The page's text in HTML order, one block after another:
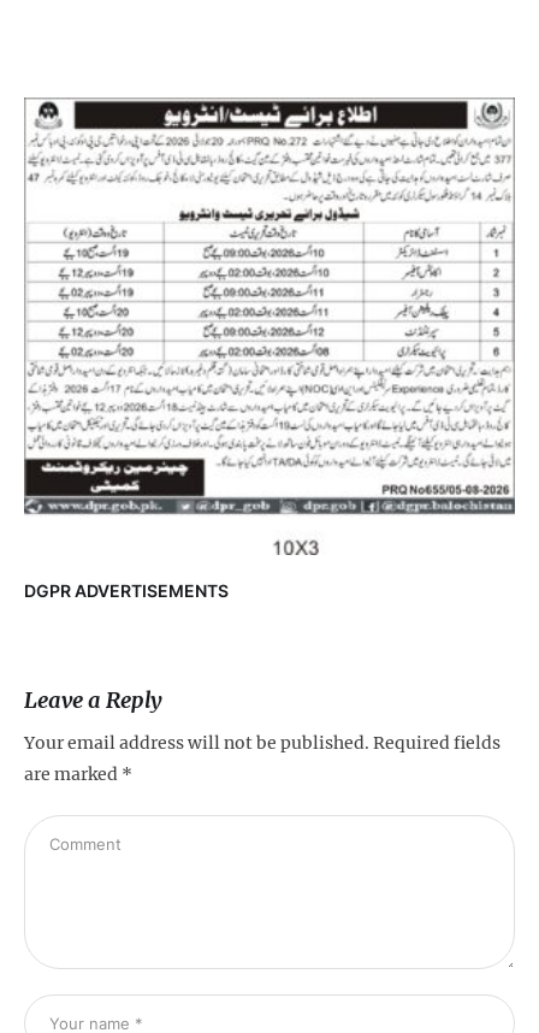
DGPR ADVERTISEMENTS
Leave a Reply
Your email address will not be published. Required fields
are marked *